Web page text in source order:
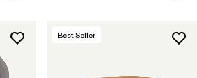
Best Seller